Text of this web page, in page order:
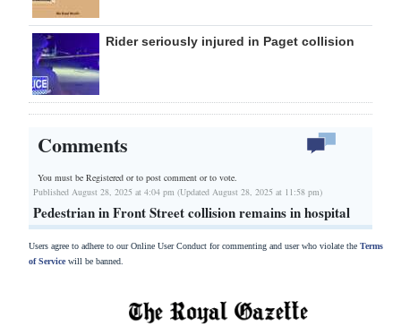
Rider seriously injured in Paget collision
Comments
You must be Registered orto post comment or to vote.
Published August 28, 2025 at 4:04 pm (Updated August 28, 2025 at 11:58 pm)
Pedestrian in Front Street collision remains in hospital
Users agree to adhere to our Online User Conduct for commenting and user who violate the Terms
of Servicewill be banned.